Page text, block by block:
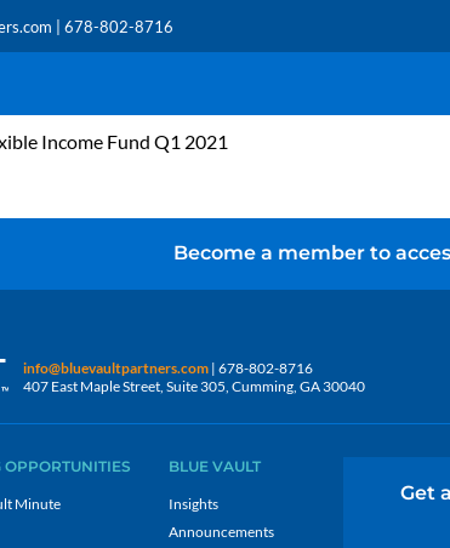
| 678-802-8716
Income Fund Q1 2021
Become a member to
info@bluevaultpartners.com | 678-802-8716
407 East Maple Street, Suite 305, Cumming, GA 30040
OPPORTUNITIES
Minute
BLUE VAULT
Insights
Announcements
Get